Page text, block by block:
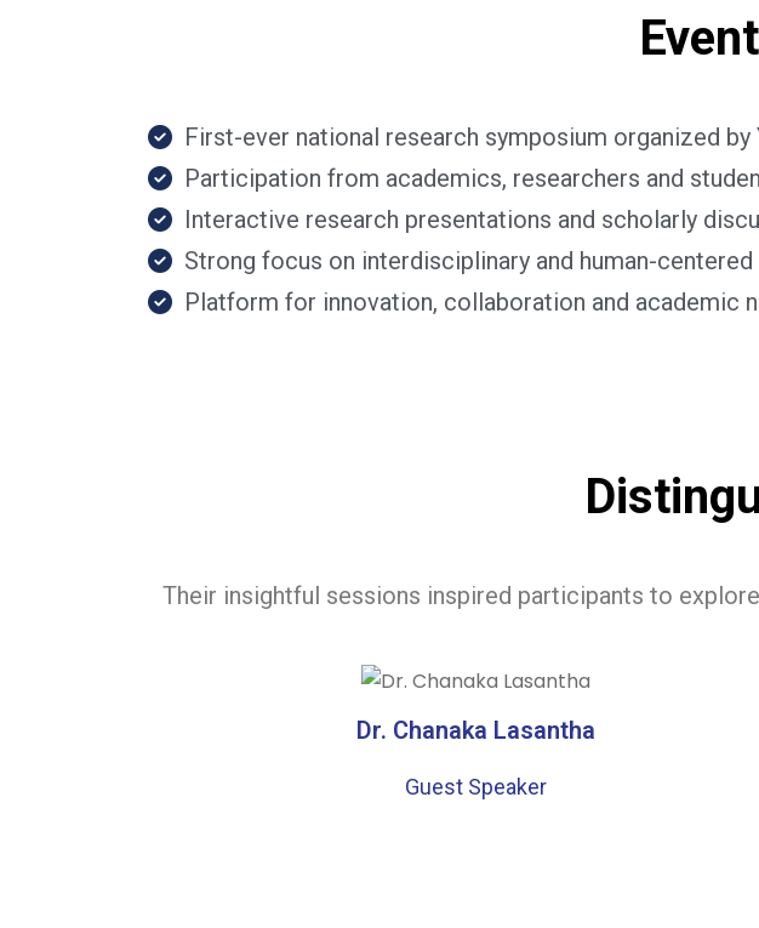
First-ever national research symposium organized by
Participation from academics, researchers and
Interactive research presentations and scholarly
Strong focus on interdisciplinary and human-
Platform for innovation, collaboration and academic
Their insightful sessions inspired participants to
Dr. Chanaka Lasantha
Guest Speaker